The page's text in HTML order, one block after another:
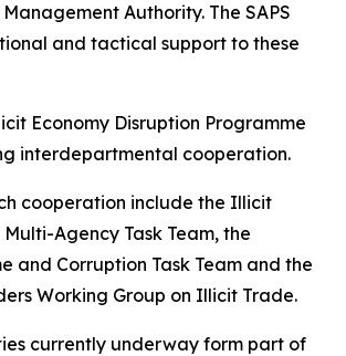
Authority. The SAPS
and tactical support to these
Economy Disruption Programme
interdepartmental cooperation.
cooperation include the Illicit
Agency Task Team, the
and Corruption Task Team and the
Working Group on Illicit Trade.
currently underway form part of